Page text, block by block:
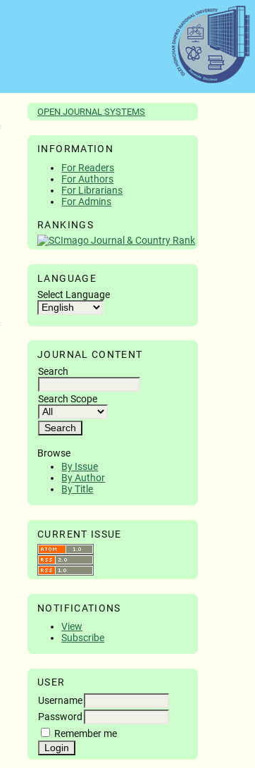
OPEN JOURNAL SYSTEMS
INFORMATION
For Readers
For Authors
For Librarians
For Admins
RANKINGS
LANGUAGE
Select Language
JOURNAL CONTENT
Search
Search Scope
Browse
By Issue
By Author
By Title
CURRENT ISSUE
NOTIFICATIONS
View
Subscribe
USER
Username
Password
Remember me